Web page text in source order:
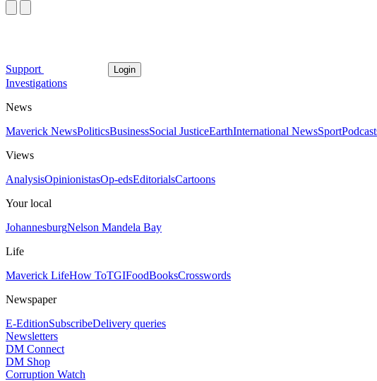
Support Login
Investigations
News
Maverick NewsPoliticsBusinessSocial JusticeEarthInternational NewsSport
Views
AnalysisOpinionistasOp-edsEditorialsCartoons
Your local
JohannesburgNelson Mandela Bay
Life
Maverick LifeHow ToTGIFoodBooksCrosswords
Newspaper
E-EditionSubscribeDelivery queries
Newsletters
DM Connect
DM Shop
Corruption Watch